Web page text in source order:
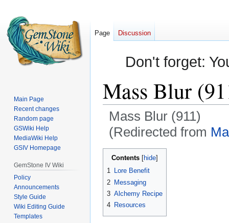
Don't forget:
Mass Blur
Mass Blur (911)
(Redirected from
Jump
Jump
Contents
1 Lore Benefit
2 Messaging
3 Alchemy Recipe
4 Resources
Page Discussion
Main Page
Recent changes
Random page
GSWiki Help
MediaWiki Help
GSIV Homepage
GemStone IV Wiki
Policy
Announcements
Style Guide
Wiki Editing Guide
Templates